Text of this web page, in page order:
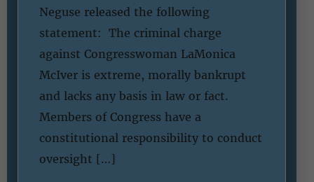
Neguse released the following
statement: The criminal charge
against Congresswoman LaMonica
McIver is extreme, morally bankrupt
and lacks any basis in law or fact.
Members of Congress have a
constitutional responsibility to conduct
oversight […]